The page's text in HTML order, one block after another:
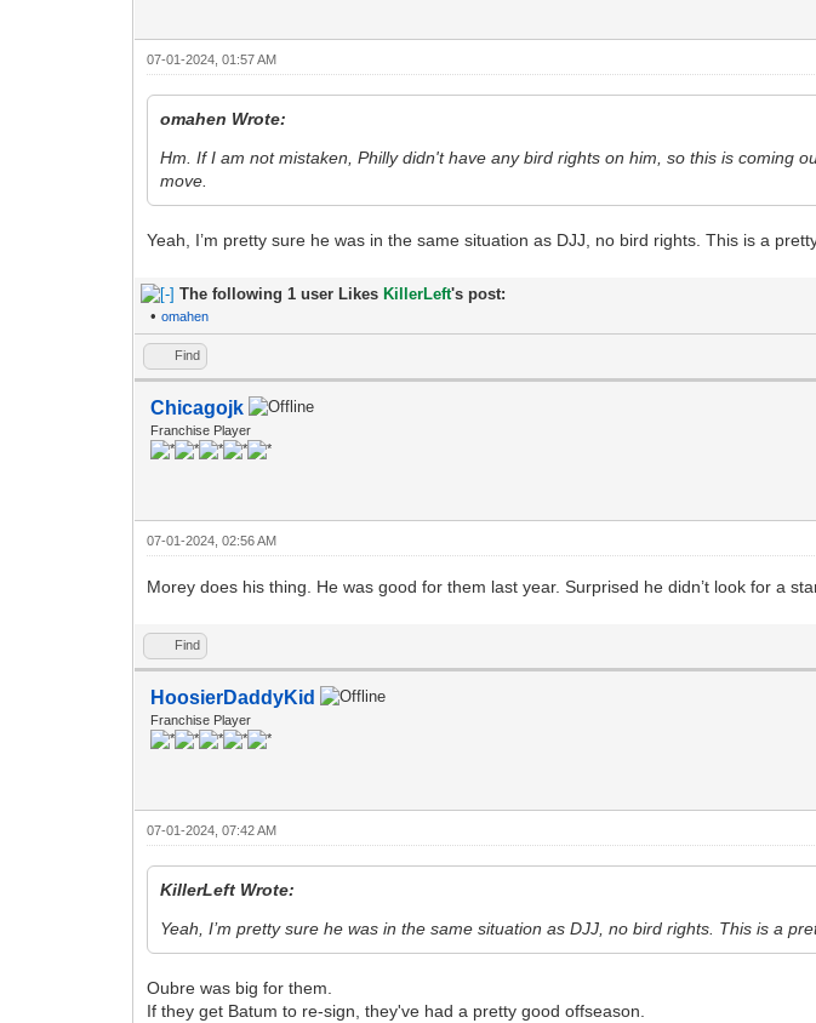
07-01-2024, 01:57 AM
omahen Wrote:
Hm. If I am not mistaken, Philly didn't have any bird rights on him, so this is coming
move.
Yeah, I’m pretty sure he was in the same situation as DJJ, no bird rights. This is a
The following 1 user Likes KillerLeft's post:
•omahen
Find
Chicagojk
Franchise Player
07-01-2024, 02:56 AM
Morey does his thing. He was good for them last year. Surprised he didn’t look for a
Find
HoosierDaddyKid
Franchise Player
07-01-2024, 07:42 AM
KillerLeft Wrote:
Yeah, I’m pretty sure he was in the same situation as DJJ, no bird rights. This is a
Oubre was big for them.
If they get Batum to re-sign, they've had a pretty good offseason.